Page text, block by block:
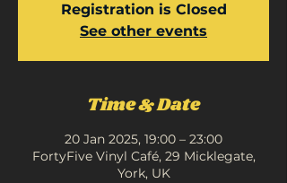
Registration is Closed
See other events
Time & Date
20 Jan 2025, 19:00 – 23:00
FortyFive Vinyl Café, 29 Micklegate,
York, UK